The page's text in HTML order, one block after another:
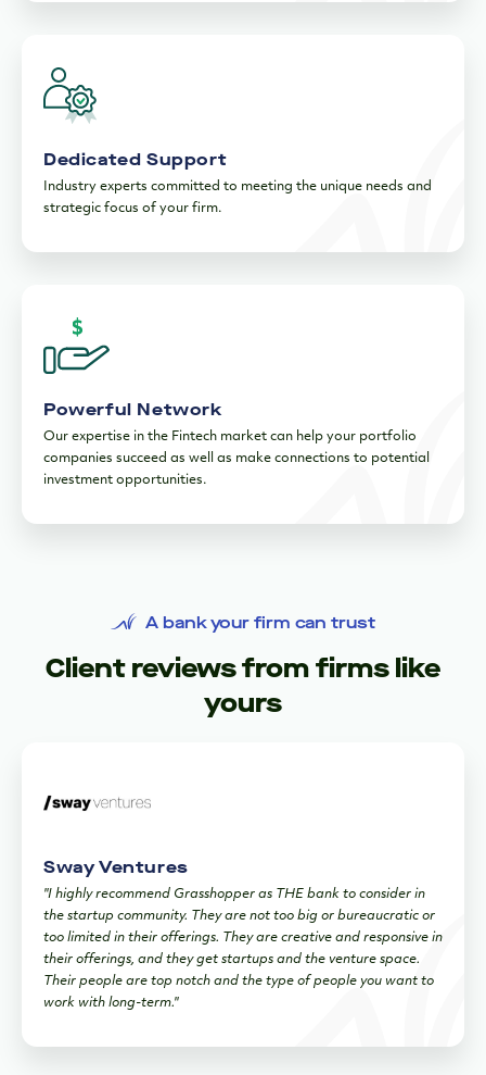
Dedicated Support
Industry experts committed to meeting the unique needs and
strategic focus of your firm.
Powerful Network
Our expertise in the Fintech market can help your portfolio
companies succeed as well as make connections to potential
investment opportunities.
A bank your firm can trust
Client reviews from firms like
yours
Sway Ventures
"I highly recommend Grasshopper as THE bank to consider in
the startup community. They are not too big or bureaucratic or
too limited in their offerings. They are creative and responsive in
their offerings, and they get startups and the venture space.
Their people are top notch and the type of people you want to
work with long-term."